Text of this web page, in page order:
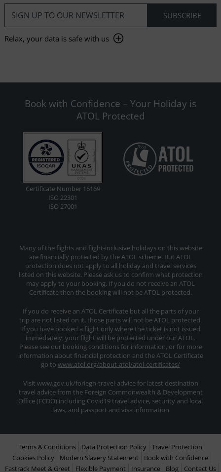
Relax, your data is safe with us
Book with Confidence – Your Holiday is
ATOL Protected
Certificate Number 16169
ISO 22301
ISO 27001
Many of the flights and flight-inclusive holidays on this website
are financially protected by the ATOL scheme. But ATOL
protection does not apply to all holiday and travel services
listed on this website. Please ask us to confirm what protection
may apply to your booking. If you do not receive an ATOL
Certificate then the booking will not be ATOL protected.
If you do receive an ATOL Certificate but all the parts of your
trip are not listed on it, those parts will not be ATOL protected.
If you have booked a flight only where the ticket is not issued
immediately, your flight will be protected under our ATOL.
Please see our booking conditions for information, or for more
information about financial protection and the ATOL Certificate
go to www.atol.org/about-atol/atol-certificates/
Visit www.gov.uk/foriegn-travel-advice for latest destination
travel advice from the Foreign Commonwealth & Development
Office (FCDO) including Covid19 travel advice, security and local
laws, and passport and visa information
Terms & Conditions Data Protection Policy
Travel Protection
Cookies Policy
Modern Slavery Statement
Book with Confidence
Fastrack Meet & Greet
Flexible Payment Insurance Blog Contact Us